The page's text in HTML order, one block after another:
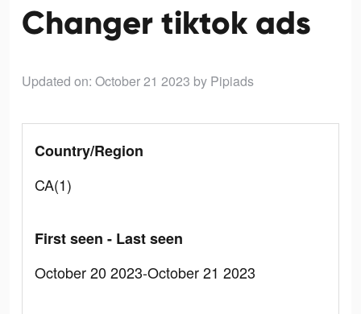
Changer tiktok ads
Updated on: October 21 2023 by Pipiads
Country/Region
CA(1)
First seen - Last seen
October 20 2023-October 21 2023